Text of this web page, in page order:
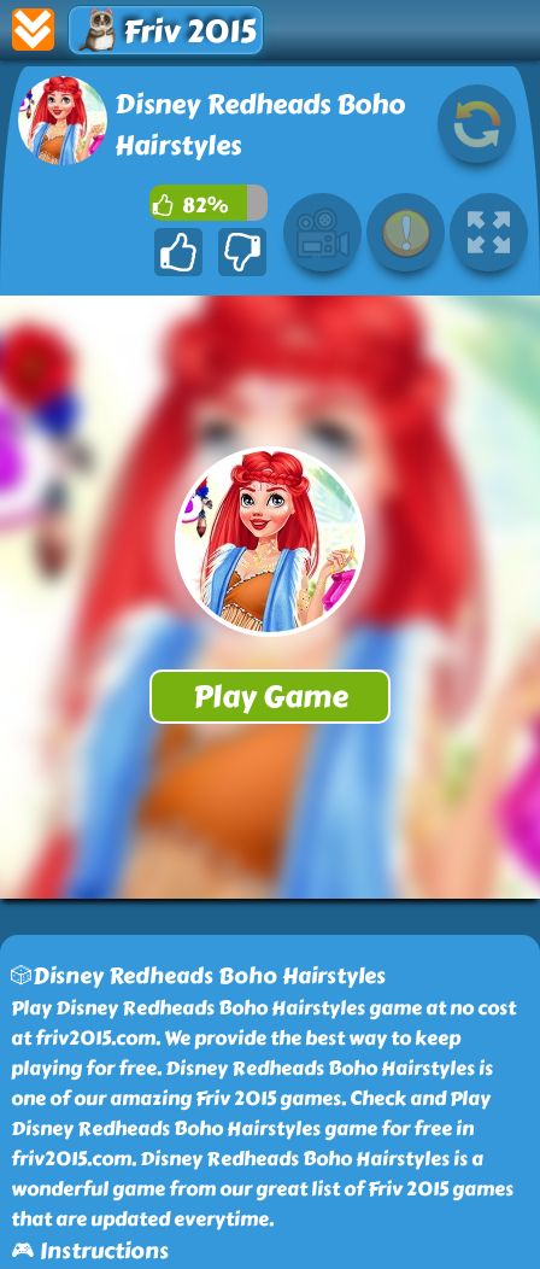
Friv 2015
Disney Redheads Boho
Hairstyles
82%
🎲Disney Redheads Boho Hairstyles
Play Disney Redheads Boho Hairstyles game at no cost
at friv2015.com. We provide the best way to keep
playing for free. Disney Redheads Boho Hairstyles is
one of our amazing Friv 2015 games. Check and Play
Disney Redheads Boho Hairstyles game for free in
friv2015.com. Disney Redheads Boho Hairstyles is a
wonderful game from our great list of Friv 2015 games
that are updated everytime.
🎮 Instructions